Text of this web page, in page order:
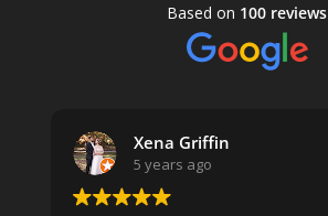
Based on 100 reviews
Xena Griffin
5 years ago